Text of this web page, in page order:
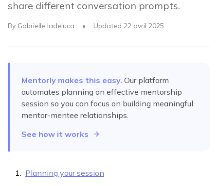
share different conversation prompts.
By Gabrielle Iadeluca • Updated 22 avril 2025
Mentorly makes this easy. Our platform
automates planning an effective mentorship
session so you can focus on building meaningful
mentor-mentee relationships.
See how it works
Planning your session